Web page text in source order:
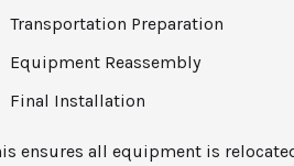
Transportation Preparation
Equipment Reassembly
Final Installation
ensures all equipment is